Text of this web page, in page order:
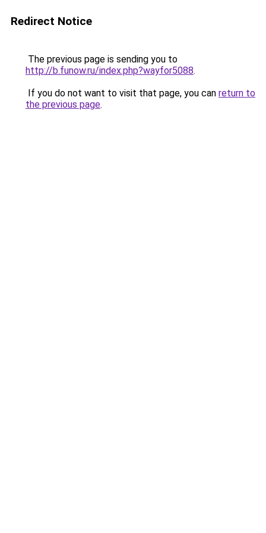
Redirect Notice
The previous page is sending you to
http://b.funow.ru/index.php?wayfor5088.
If you do not want to visit that page, you can return to
the previous page.